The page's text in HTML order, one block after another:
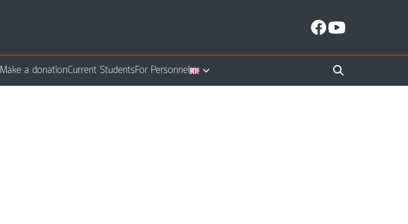
Make a donationCurrent StudentsFor Personnel